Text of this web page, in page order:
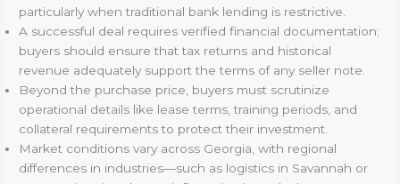
particularly when traditional bank lending is restrictive.
A successful deal requires verified financial documentation;
buyers should ensure that tax returns and historical
revenue adequately support the terms of any seller note.
Beyond the purchase price, buyers must scrutinize
operational details like lease terms, training periods, and
collateral requirements to protect their investment.
Market conditions vary across Georgia, with regional
differences in industries—such as logistics in Savannah or